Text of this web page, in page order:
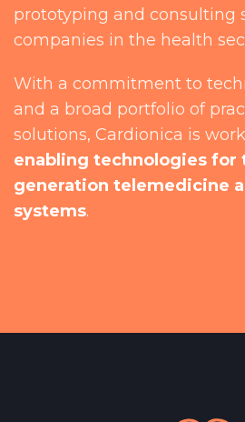
prototyping and consulting
companies in the health
With a commitment to
and a broad portfolio of
solutions, Cardionica is
enabling technologies for
generation telemedicine
systems.